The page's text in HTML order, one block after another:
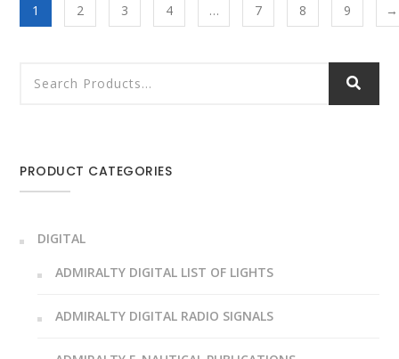
1 2 3 4 … 7 8 9 →
PRODUCT CATEGORIES
DIGITAL
ADMIRALTY DIGITAL LIST OF LIGHTS
ADMIRALTY DIGITAL RADIO SIGNALS